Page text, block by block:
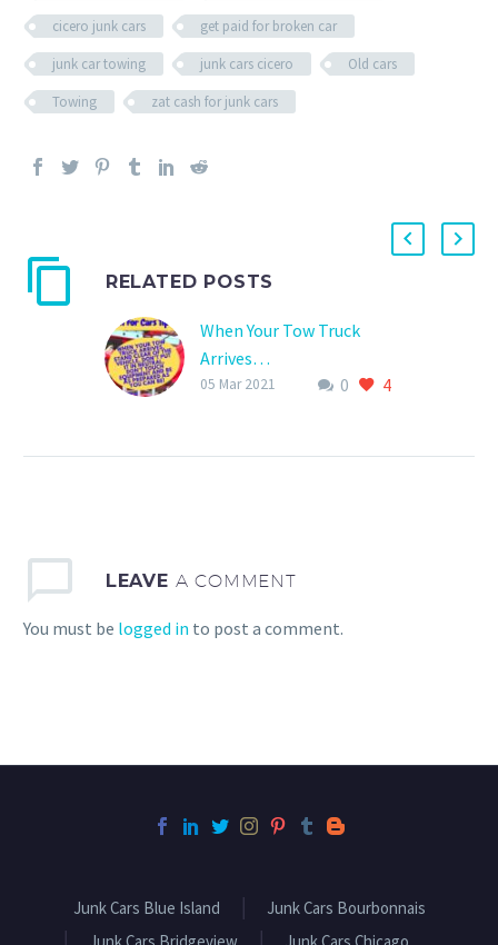
cicero junk cars
get paid for broken car
junk car towing
junk cars cicero
Old cars
Towing
zat cash for junk cars
RELATED POSTS
When Your Tow Truck
Arrives…
To create a safe situation
0 4
05 Mar 2021
LEAVE A COMMENT
You must be logged in to post a comment.
Junk Cars Blue Island
Junk Cars Bourbonnais